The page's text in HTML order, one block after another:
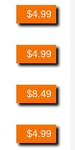
$4.99
$4.99
$8.49
$4.99